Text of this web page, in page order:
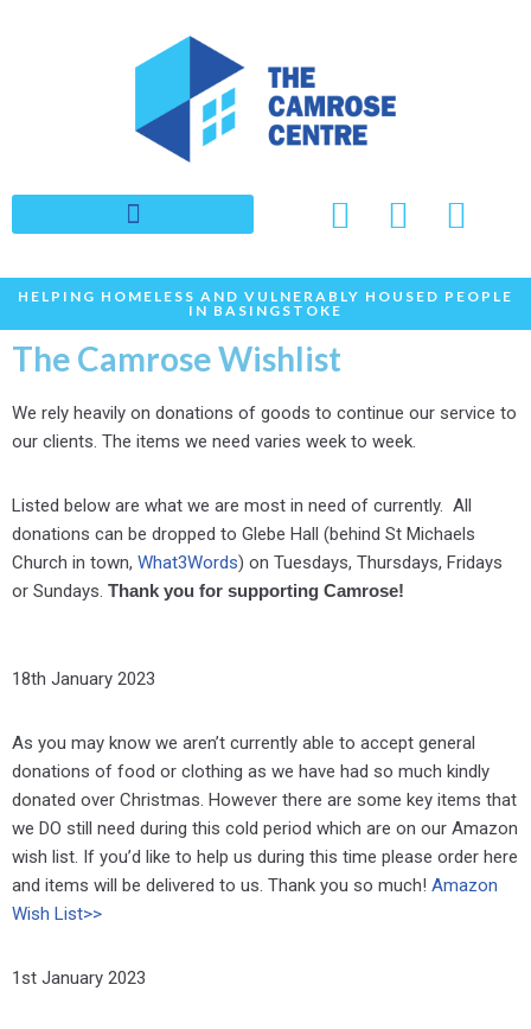
HELPING HOMELESS AND VULNERABLY HOUSED PEOPLE
IN BASINGSTOKE
The Camrose Wishlist
We rely heavily on donations of goods to continue our service to
our clients. The items we need varies week to week.
Listed below are what we are most in need of currently. All
donations can be dropped to Glebe Hall (behind St Michaels
Church in town, What3Words) on Tuesdays, Thursdays, Fridays
or Sundays. Thank you for supporting Camrose!
18th January 2023
As you may know we aren’t currently able to accept general
donations of food or clothing as we have had so much kindly
donated over Christmas. However there are some key items that
we DO still need during this cold period which are on our Amazon
wish list. If you’d like to help us during this time please order here
and items will be delivered to us. Thank you so much! Amazon
Wish List>>
1st January 2023